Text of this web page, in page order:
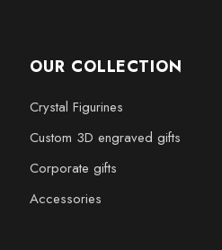
OUR COLLECTION
Crystal Figurines
Custom 3D engraved gifts
Corporate gifts
Accessories